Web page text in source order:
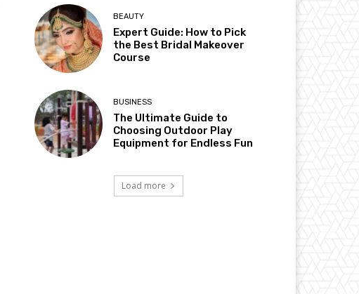
BEAUTY
Expert Guide: How to Pick
the Best Bridal Makeover
Course
BUSINESS
The Ultimate Guide to
Choosing Outdoor Play
Equipment for Endless Fun
Load more